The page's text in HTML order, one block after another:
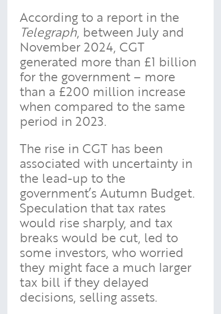
According to a report in the
Telegraph, between July and
November 2024, CGT
generated more than £1 billion
for the government – more
than a £200 million increase
when compared to the same
period in 2023.
The rise in CGT has been
associated with uncertainty in
the lead-up to the
government’s Autumn Budget.
Speculation that tax rates
would rise sharply, and tax
breaks would be cut, led to
some investors, who worried
they might face a much larger
tax bill if they delayed
decisions, selling assets.